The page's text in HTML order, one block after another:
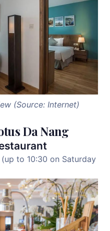
(Source: Internet)
Da Nang
to 10:30 on Saturday